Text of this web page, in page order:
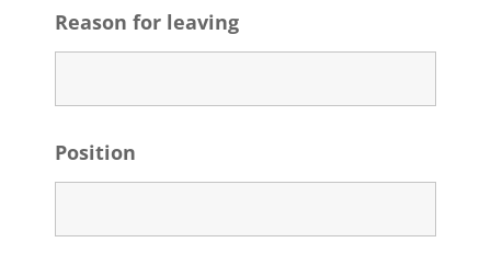
Reason for leaving
Position